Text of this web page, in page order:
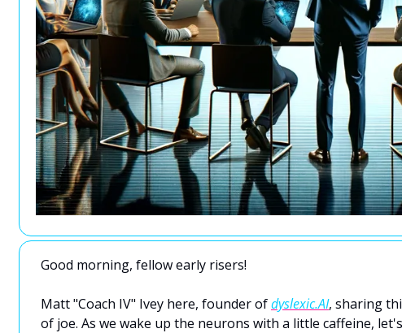
Good morning, fellow early risers!
Matt "Coach IV" Ivey here, founder of dyslexic.AI, sharing
of joe. As we wake up the neurons with a little caffeine,